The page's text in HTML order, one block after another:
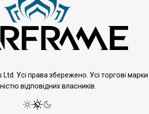
Усі права збережено. Усі торгові марки
відповідних власників.